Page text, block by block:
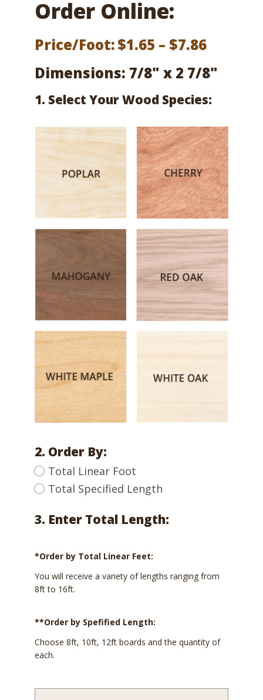
Order Online:
Price/Foot:$1.65 – $7.86Price
range:
$1.65
$7.86
Dimensions: 7/8" x 2 7/8"
1. Select Your Wood Species:
2. Order By:
Total Linear Foot
Total Specified Length
3. Enter Total Length:
*Order by Total Linear Feet:
You will receive a variety of lengths ranging from
8ft to 16ft.
**Order by Spefified Length:
Choose 8ft, 10ft, 12ft boards and the quantity of
each.